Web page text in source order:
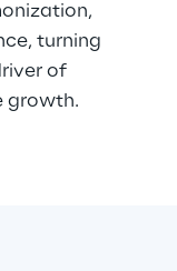
turning
of
growth.